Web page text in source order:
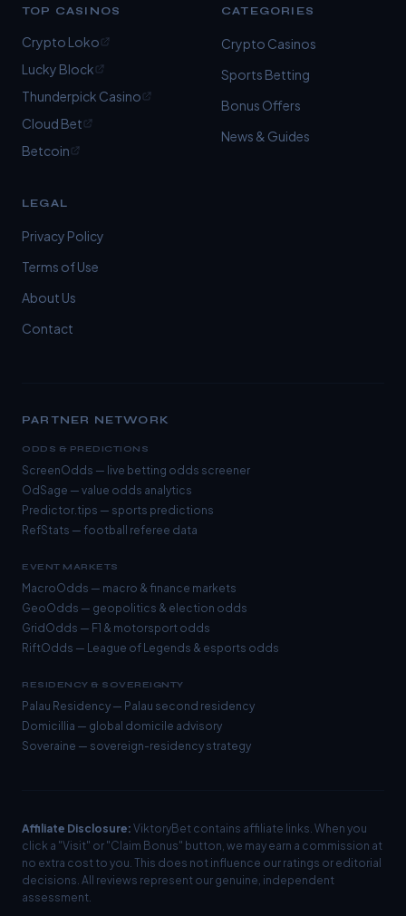
TOP CASINOS
Crypto Loko
Lucky Block
Thunderpick Casino
Cloud Bet
Betcoin
CATEGORIES
Crypto Casinos
Sports Betting
Bonus Offers
News & Guides
LEGAL
Privacy Policy
Terms of Use
About Us
Contact
PARTNER NETWORK
ODDS & PREDICTIONS
ScreenOdds — live betting odds screener
OdSage — value odds analytics
Predictor.tips — sports predictions
RefStats — football referee data
EVENT MARKETS
MacroOdds — macro & finance markets
GeoOdds — geopolitics & election odds
GridOdds — F1 & motorsport odds
RiftOdds — League of Legends & esports odds
RESIDENCY & SOVEREIGNTY
Palau Residency — Palau second residency
Domicillia — global domicile advisory
Soveraine — sovereign-residency strategy
Affiliate Disclosure: ViktoryBet contains affiliate links. When you
click a "Visit" or "Claim Bonus" button, we may earn a commission at
no extra cost to you. This does not influence our ratings or editorial
decisions. All reviews represent our genuine, independent
assessment.